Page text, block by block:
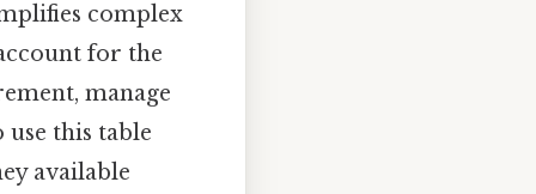
complex
for the
manage
this table
available